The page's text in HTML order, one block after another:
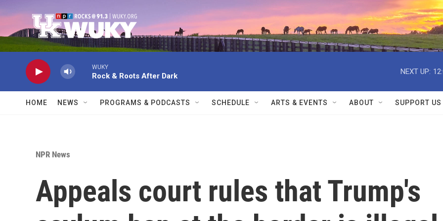
WUKY
Rock & Roots After Dark
NEXT UP:
HOME NEWS PROGRAMS & PODCASTS SCHEDULE ARTS & EVENTS ABOUT SUPPORT US
NPR News
Appeals court rules that Trump's